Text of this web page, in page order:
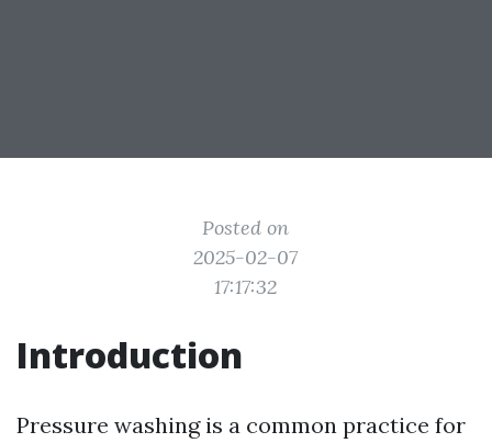
Posted on
2025-02-07
17:17:32
Introduction
Pressure washing is a common practice for